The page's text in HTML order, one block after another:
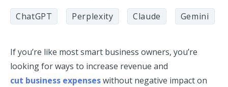
ChatGPT Perplexity Claude Gemini
If you’re like most smart business owners, you’re
looking for ways to increase revenue and
cut business expenseswithout negative impact on